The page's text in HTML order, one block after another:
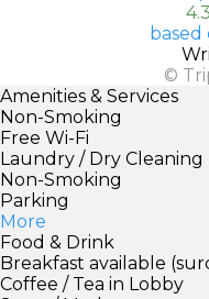
based
©
Amenities & Services
Non-Smoking
Free Wi-Fi
Laundry / Dry Cleaning
Non-Smoking
Parking
More
Food & Drink
Breakfast available
Coffee / Tea in Lobby